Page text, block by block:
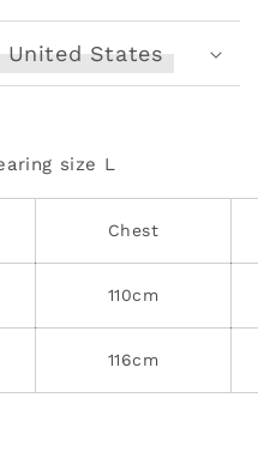
States
size L
Chest
110cm
116cm